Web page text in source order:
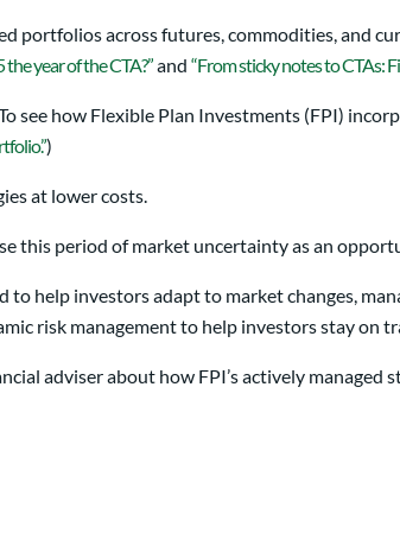
portfolios across futures, commodities, and
year of the CTA?”and “From sticky notes to CTAs:
see how Flexible Plan Investments (FPI)
)
at lower costs.
this period of market uncertainty as an
help investors adapt to market changes,
risk management to help investors stay on
adviser about how FPI’s actively managed